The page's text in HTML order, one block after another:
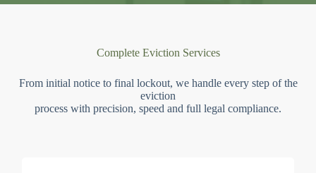
Complete Eviction Services
From initial notice to final lockout, we handle every step of the
eviction
process with precision, speed and full legal compliance.